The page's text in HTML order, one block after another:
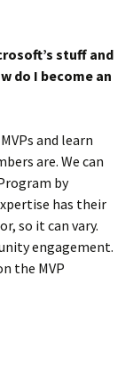
stuff and
do I become an
and learn
are. We can
by
has their
so it can vary.
engagement.
the MVP